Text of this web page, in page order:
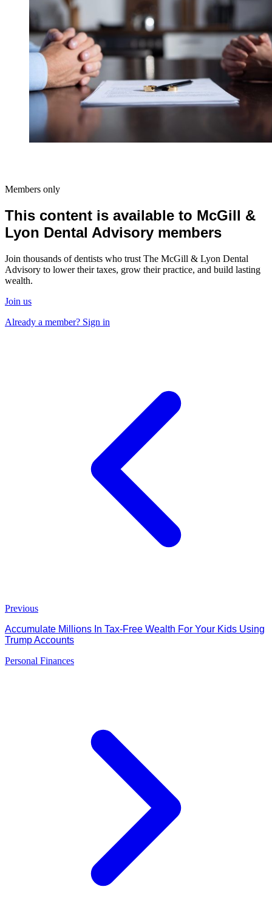
Members only
This content is available to McGill &
Lyon Dental Advisory members
Join thousands of dentists who trust The McGill & Lyon Dental
Advisory to lower their taxes, grow their practice, and build lasting
wealth.
Join us
Already a member? Sign in
Previous
Accumulate Millions In Tax-Free Wealth For Your Kids Using
Trump Accounts
Personal Finances